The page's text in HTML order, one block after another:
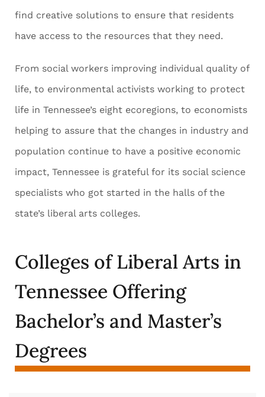
find creative solutions to ensure that residents
have access to the resources that they need.
From social workers improving individual quality of
life, to environmental activists working to protect
life in Tennessee’s eight ecoregions, to economists
helping to assure that the changes in industry and
population continue to have a positive economic
impact, Tennessee is grateful for its social science
specialists who got started in the halls of the
state’s liberal arts colleges.
Colleges of Liberal Arts in
Tennessee Offering
Bachelor’s and Master’s
Degrees